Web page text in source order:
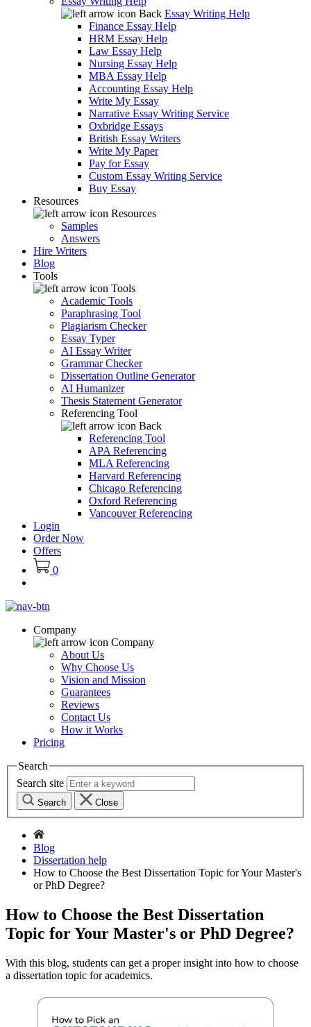
Back Essay Writing Help
Finance Essay Help
HRM Essay Help
Law Essay Help
Nursing Essay Help
MBA Essay Help
Accounting Essay Help
Write My Essay
Narrative Essay Writing Service
Oxbridge Essays
British Essay Writers
Write My Paper
Pay for Essay
Custom Essay Writing Service
Buy Essay
Resources
Resources
Samples
Answers
Hire Writers
Blog
Tools
Tools
Academic Tools
Paraphrasing Tool
Plagiarism Checker
Essay Typer
AI Essay Writer
Grammar Checker
Dissertation Outline Generator
AI Humanizer
Thesis Statement Generator
Referencing Tool
Back
Referencing Tool
APA Referencing
MLA Referencing
Harvard Referencing
Chicago Referencing
Oxford Referencing
Vancouver Referencing
Login
Order Now
Offers
0
Company
Company
About Us
Why Choose Us
Vision and Mission
Guarantees
Reviews
Contact Us
How it Works
Pricing
Search
Search site
Search Close
Blog
Dissertation help
How to Choose the Best Dissertation Topic for Your Master's
or PhD Degree?
How to Choose the Best Dissertation
Topic for Your Master's or PhD Degree?
With this blog, students can get a proper insight into how to choose
a dissertation topic for academics.